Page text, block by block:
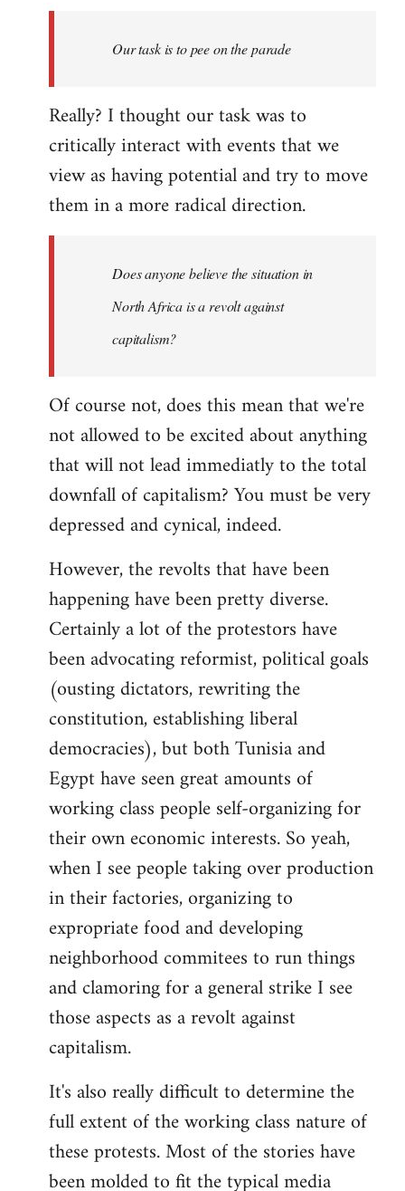
Our task is to pee on the parade
Really? I thought our task was to
critically interact with events that we
view as having potential and try to move
them in a more radical direction.
Does anyone believe the situation in
North Africa is a revolt against
capitalism?
Of course not, does this mean that we're
not allowed to be excited about anything
that will not lead immediatly to the total
downfall of capitalism? You must be very
depressed and cynical, indeed.
However, the revolts that have been
happening have been pretty diverse.
Certainly a lot of the protestors have
been advocating reformist, political goals
(ousting dictators, rewriting the
constitution, establishing liberal
democracies), but both Tunisia and
Egypt have seen great amounts of
working class people self-organizing for
their own economic interests. So yeah,
when I see people taking over production
in their factories, organizing to
expropriate food and developing
neighborhood commitees to run things
and clamoring for a general strike I see
those aspects as a revolt against
capitalism.
It's also really difficult to determine the
full extent of the working class nature of
these protests. Most of the stories have
been molded to fit the typical media